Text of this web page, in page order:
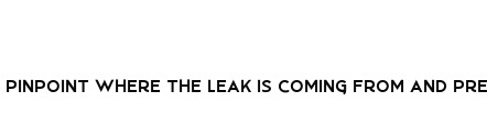
where the leak is coming from and